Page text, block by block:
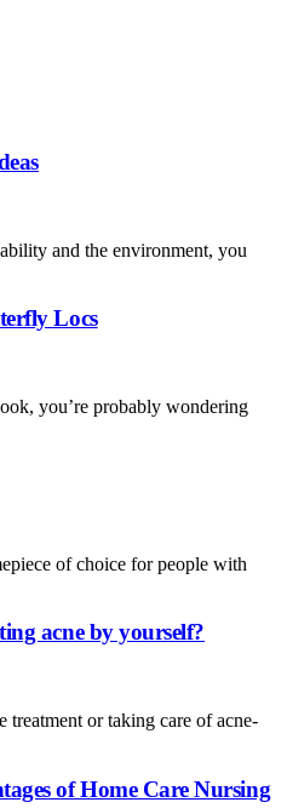
and the environment, you
Locs
you’re probably wondering
of choice for people with
acne by yourself?
treatment or taking care of acne-
of Home Care Nursing